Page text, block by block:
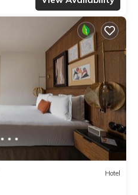
Hotel